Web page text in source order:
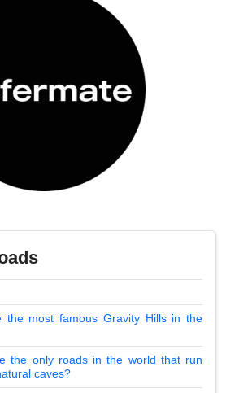
the most famous Gravity Hills in the
the only roads in the world that run
caves?